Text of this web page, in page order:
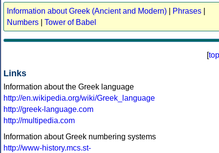
Information about Greek (Ancient and Modern) Phrases
Numbers
Tower of Babel
[top
Links
Information about the Greek language
http://en.wikipedia.org/wiki/Greek_language
http://greek-language.com
http://multipedia.com
Information about Greek numbering systems
http://www-history.mcs.st-